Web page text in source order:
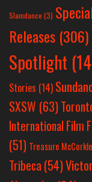
Slamdance (3)
Releases (306)
Spotlight
Stories (14)
SXSW (63)
International Film
(51) Treasure McCorkle
Tribeca (54)